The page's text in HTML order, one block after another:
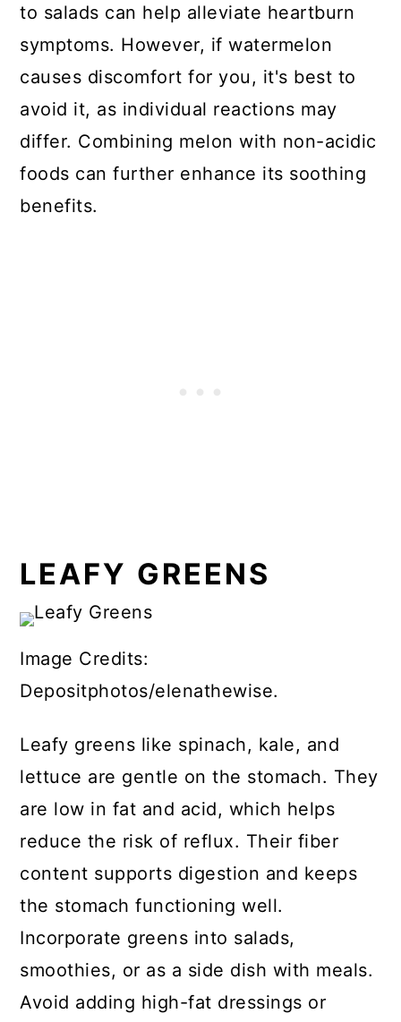
to salads can help alleviate heartburn
symptoms. However, if watermelon
causes discomfort for you, it's best to
avoid it, as individual reactions may
differ. Combining melon with non-acidic
foods can further enhance its soothing
benefits.
LEAFY GREENS
Image Credits:
Depositphotos/elenathewise.
Leafy greens like spinach, kale, and
lettuce are gentle on the stomach. They
are low in fat and acid, which helps
reduce the risk of reflux. Their fiber
content supports digestion and keeps
the stomach functioning well.
Incorporate greens into salads,
smoothies, or as a side dish with meals.
Avoid adding high-fat dressings or